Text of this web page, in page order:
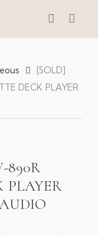
account
[SOLD]
DECK PLAYER
890R
PLAYER